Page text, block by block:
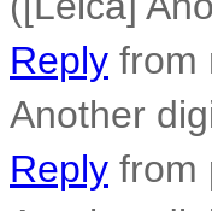
Reply from
Another
Reply from